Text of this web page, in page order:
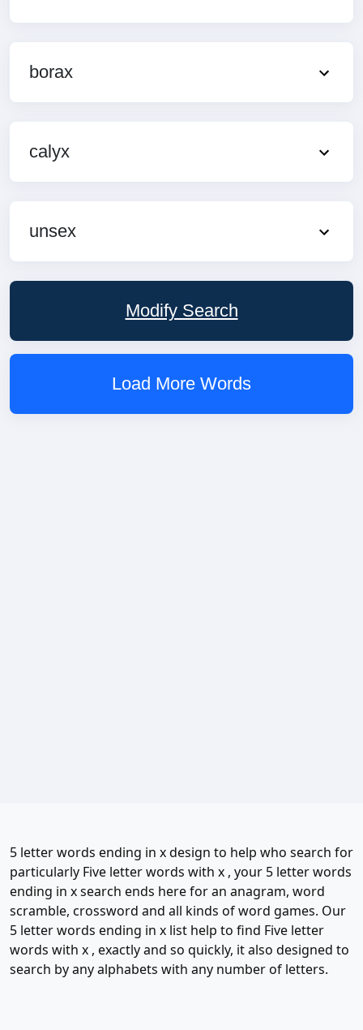
borax
calyx
unsex
Modify Search
Load More Words
5 letter words ending in x design to help who search for
particularly Five letter words with x , your 5 letter words
ending in x search ends here for an anagram, word
scramble, crossword and all kinds of word games. Our
5 letter words ending in x list help to find Five letter
words with x , exactly and so quickly, it also designed to
search by any alphabets with any number of letters.